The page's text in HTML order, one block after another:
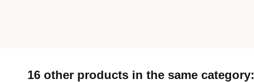
16 other products in the same category: